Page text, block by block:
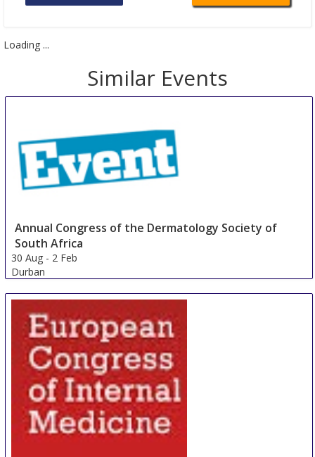
Loading ...
Similar Events
Annual Congress of the Dermatology Society of
South Africa
30 Aug - 2 Feb
Durban